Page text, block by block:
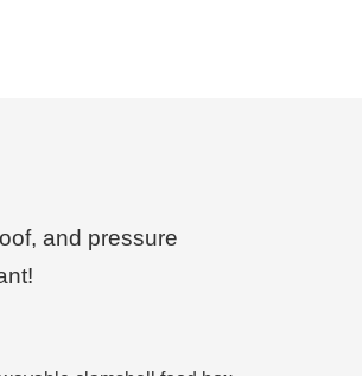
and pressure